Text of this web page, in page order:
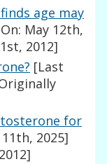
age may
May 12th,
2012]
[Last
for
2025]